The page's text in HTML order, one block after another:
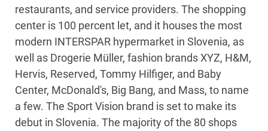
restaurants, and service providers. The shopping
center is 100 percent let, and it houses the most
modern INTERSPAR hypermarket in Slovenia, as
well as Drogerie Müller, fashion brands XYZ, H&M,
Hervis, Reserved, Tommy Hilfiger, and Baby
Center, McDonald's, Big Bang, and Mass, to name
a few. The Sport Vision brand is set to make its
debut in Slovenia. The majority of the 80 shops